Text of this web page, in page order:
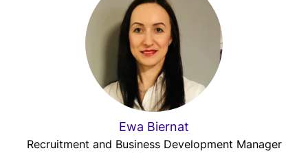
Ewa Biernat
Recruitment and Business Development Manager